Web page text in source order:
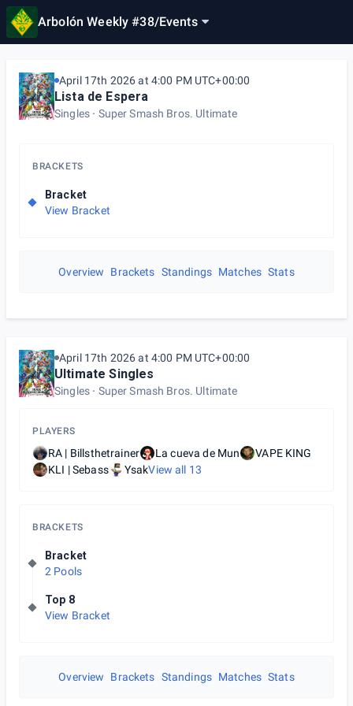
Arbolón Weekly #38/Events
April 17th 2026 at 4:00 PM UTC+00:00
Lista de Espera
Singles Super Smash Bros. Ultimate
BRACKETS
Bracket
View Bracket
Overview Brackets Standings Matches Stats
April 17th 2026 at 4:00 PM UTC+00:00
Ultimate Singles
Singles Super Smash Bros. Ultimate
PLAYERS
RA | Billsthetrainer La cueva de Mun
VAPE KING
KLI | Sebass
YsakView all 13
BRACKETS
Bracket
2 Pools
Top 8
View Bracket
Overview Brackets Standings Matches Stats